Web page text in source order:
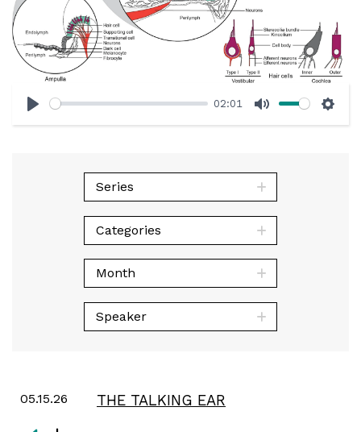
Play
02:01
Mute
Series
Categories
Month
Speaker
05.15.26 THE TALKING EAR